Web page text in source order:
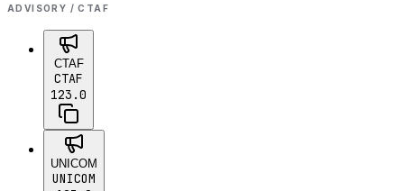
ADVISORY / CTAF
CTAF
CTAF
123.0
UNICOM
UNICOM